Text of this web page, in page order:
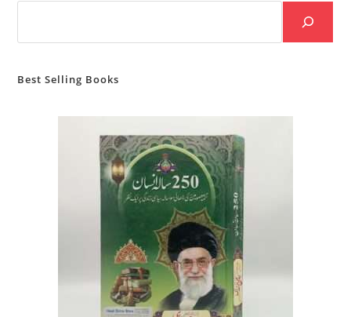
Best Selling Books